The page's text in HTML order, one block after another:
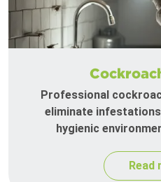
Professional
eliminate
hygienic
Read